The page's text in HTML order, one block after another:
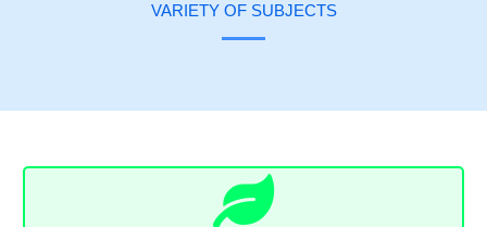
VARIETY OF SUBJECTS